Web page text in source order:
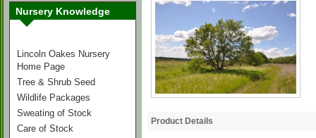
Nursery Knowledge
Lincoln Oakes Nursery
Home Page
Tree & Shrub Seed
Wildlife Packages
Sweating of Stock
Care of Stock
Product Details